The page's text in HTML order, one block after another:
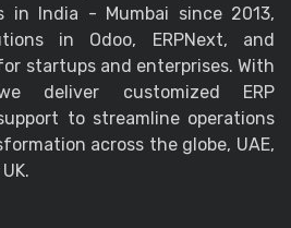
in India - Mumbai since 2013,
in Odoo, ERPNext, and
startups and enterprises. With
deliver customized ERP
to streamline operations
across the globe, UAE,